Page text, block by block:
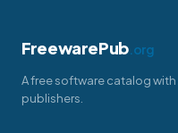
FreewarePub.org
A free software catalog
publishers.